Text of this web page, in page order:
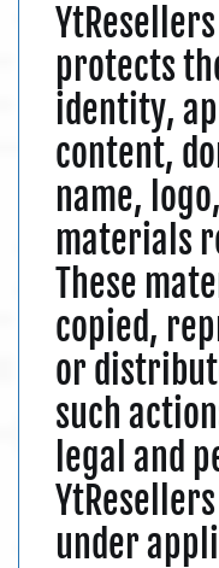
protects
identity,
content,
name,
materials
These
copied,
or
such
legal and
under